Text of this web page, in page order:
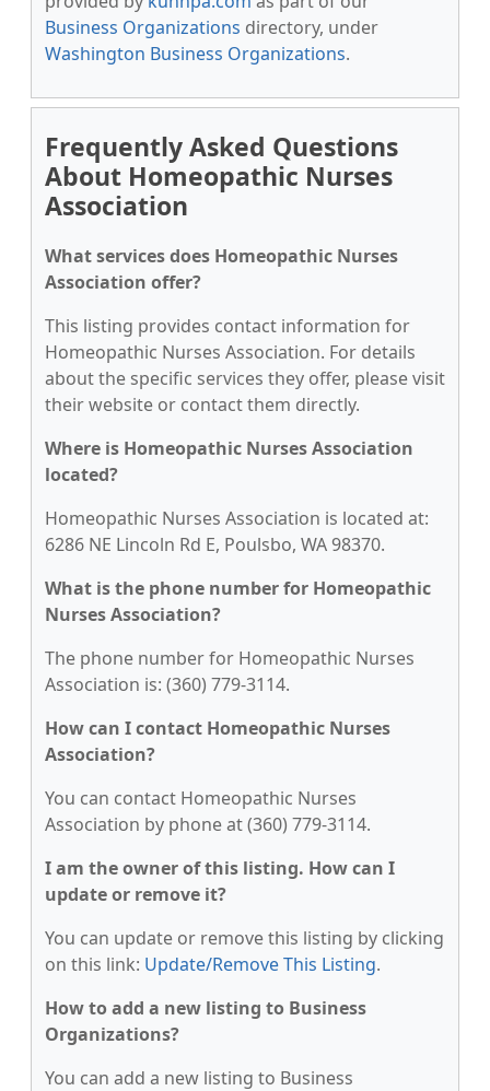
Business Organizations directory, under
Washington Business Organizations.
Frequently Asked Questions
About Homeopathic Nurses
Association
What services does Homeopathic Nurses
Association offer?
This listing provides contact information for
Homeopathic Nurses Association. For details
about the specific services they offer, please visit
their website or contact them directly.
Where is Homeopathic Nurses Association
located?
Homeopathic Nurses Association is located at:
6286 NE Lincoln Rd E, Poulsbo, WA 98370.
What is the phone number for Homeopathic
Nurses Association?
The phone number for Homeopathic Nurses
Association is: (360) 779-3114.
How can I contact Homeopathic Nurses
Association?
You can contact Homeopathic Nurses
Association by phone at (360) 779-3114.
I am the owner of this listing. How can I
update or remove it?
You can update or remove this listing by clicking
on this link: Update/Remove This Listing.
How to add a new listing to Business
Organizations?
You can add a new listing to Business